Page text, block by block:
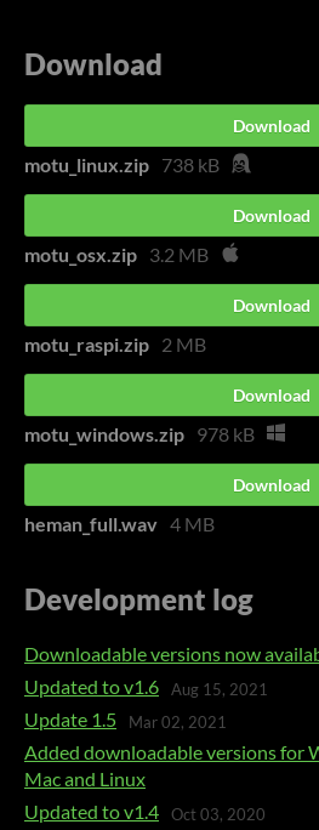
Download
Download
motu_linux.zip 738 kB
Download
motu_osx.zip 3.2 MB
Download
motu_raspi.zip 2 MB
Download
motu_windows.zip 978 kB
Download
heman_full.wav 4 MB
Development log
Downloadable versions now
Updated to v1.6 Aug 15, 2021
Update 1.5 Mar 02, 2021
Added downloadable versions for
Mac and Linux
Updated to v1.4 Oct 03, 2020